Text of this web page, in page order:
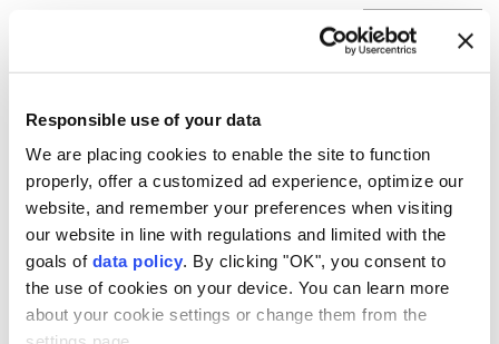
Responsible use of your data
We are placing cookies to enable the site to function
properly, offer a customized ad experience, optimize our
website, and remember your preferences when visiting
our website in line with regulations and limited with the
goals of data policy. By clicking "OK", you consent to
the use of cookies on your device. You can learn more
about your cookie settings or change them from the
SUBSCRIBE
A study published in the journal